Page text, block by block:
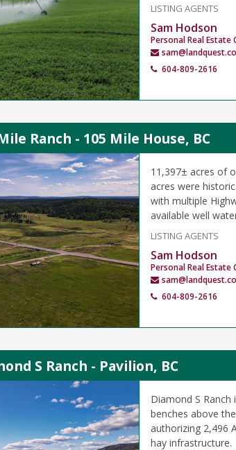
LISTING AGENTS
Sam Hodson
Personal Real
604-809-2616
Ranch - 105 Mile House, BC
11,397± acres of
acres were
with multiple
available well
LISTING AGENTS
Sam Hodson
Personal Real
604-809-2616
S Ranch - Pavilion, BC
Diamond S
benches above
authorizing 2,496
hay infrastructure.